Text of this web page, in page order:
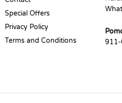
Special Offers
Privacy Policy
Terms and Conditions
911-